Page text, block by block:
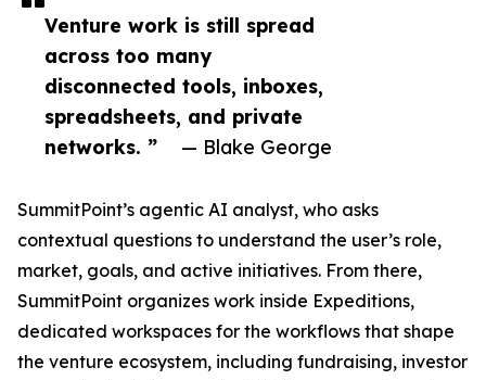
Venture work is still spread
across too many
disconnected tools, inboxes,
spreadsheets, and private
networks. ”
— Blake George
SummitPoint’s agentic AI analyst, who asks
contextual questions to understand the user’s role,
market, goals, and active initiatives. From there,
SummitPoint organizes work inside Expeditions,
dedicated workspaces for the workflows that shape
the venture ecosystem, including fundraising, investor